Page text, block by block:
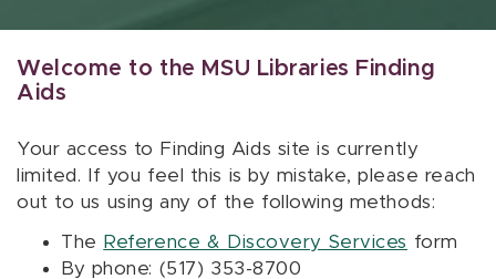
Welcome to the MSU Libraries Finding
Aids
Your access to Finding Aids site is currently
limited. If you feel this is by mistake, please reach
out to us using any of the following methods:
The Reference & Discovery Services form
By phone: (517) 353-8700